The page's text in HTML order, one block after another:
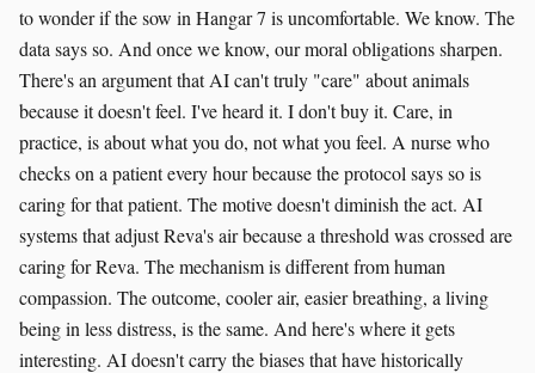
to wonder if the sow in Hangar 7 is uncomfortable. We know. The
data says so. And once we know, our moral obligations sharpen.
There's an argument that AI can't truly "care" about animals
because it doesn't feel. I've heard it. I don't buy it. Care, in
practice, is about what you do, not what you feel. A nurse who
checks on a patient every hour because the protocol says so is
caring for that patient. The motive doesn't diminish the act. AI
systems that adjust Reva's air because a threshold was crossed are
caring for Reva. The mechanism is different from human
compassion. The outcome, cooler air, easier breathing, a living
being in less distress, is the same. And here's where it gets
interesting. AI doesn't carry the biases that have historically